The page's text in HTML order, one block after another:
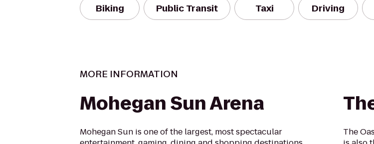
Biking Public Transit Taxi Driving
MORE INFORMATION
Mohegan Sun Arena
Mohegan Sun is one of the largest, most spectacular
The